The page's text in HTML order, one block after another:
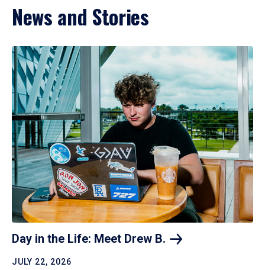
News and Stories
Day in the Life: Meet Drew B.
JULY 22, 2026